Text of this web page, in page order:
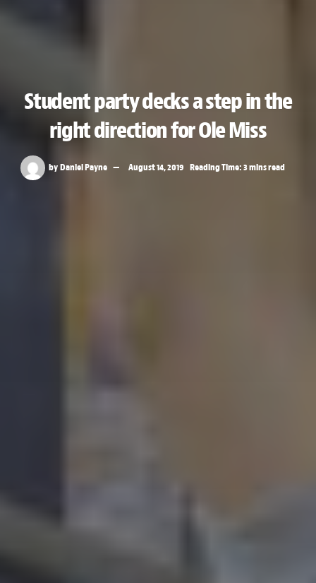
Student party decks a step in the
right direction for Ole Miss
byDaniel Payne August 14, 2019 Reading Time: 3 mins read